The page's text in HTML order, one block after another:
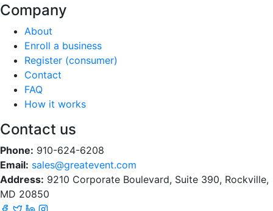
Company
About
Enroll a business
Register (consumer)
Contact
FAQ
How it works
Contact us
Phone: 910-624-6208
Email: sales@greatevent.com
Address: 9210 Corporate Boulevard, Suite 390, Rockville,
MD 20850